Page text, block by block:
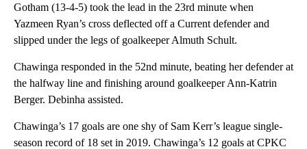
Gotham (13-4-5) took the lead in the 23rd minute when
Yazmeen Ryan’s cross deflected off a Current defender and
slipped under the legs of goalkeeper Almuth Schult.
Chawinga responded in the 52nd minute, beating her defender at
the halfway line and finishing around goalkeeper Ann-Katrin
Berger. Debinha assisted.
Chawinga’s 17 goals are one shy of Sam Kerr’s league single-
season record of 18 set in 2019. Chawinga’s 12 goals at CPKC